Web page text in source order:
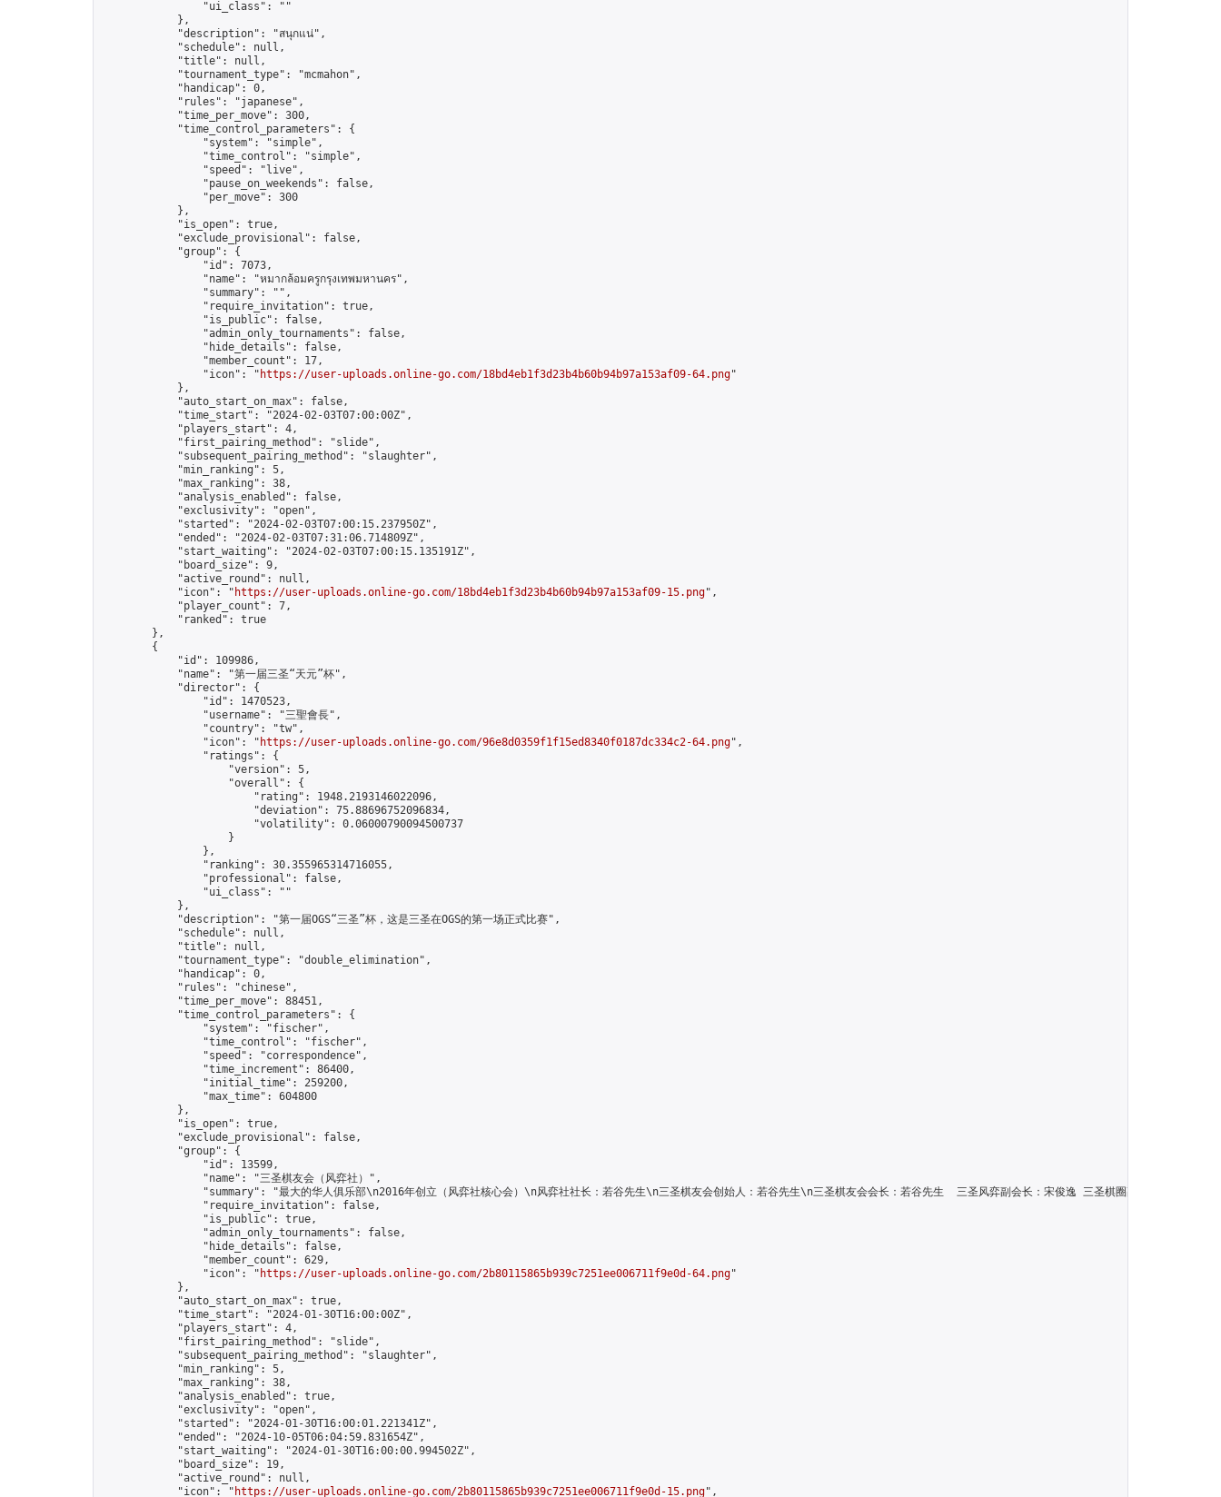
                "ui_class": ""
            },
            "description": "สนุกแน่",
            "schedule": null,
            "title": null,
            "tournament_type": "mcmahon",
            "handicap": 0,
            "rules": "japanese",
            "time_per_move": 300,
            "time_control_parameters": {
                "system": "simple",
                "time_control": "simple",
                "speed": "live",
                "pause_on_weekends": false,
                "per_move": 300
            },
            "is_open": true,
            "exclude_provisional": false,
            "group": {
                "id": 7073,
                "name": "หมากล้อมครูกรุงเทพมหานคร",
                "summary": "",
                "require_invitation": true,
                "is_public": false,
                "admin_only_tournaments": false,
                "hide_details": false,
                "member_count": 17,
                "icon": "
https://user-uploads.online-go.com/18bd4eb1f3d23b4b60b94b97a153af09-64.png"
            },
            "auto_start_on_max": false,
            "time_start": "2024-02-03T07:00:00Z",
            "players_start": 4,
            "first_pairing_method": "slide",
            "subsequent_pairing_method": "slaughter",
            "min_ranking": 5,
            "max_ranking": 38,
            "analysis_enabled": false,
            "exclusivity": "open",
            "started": "2024-02-03T07:00:15.237950Z",
            "ended": "2024-02-03T07:31:06.714809Z",
            "start_waiting": "2024-02-03T07:00:15.135191Z",
            "board_size": 9,
            "active_round": null,
            "icon": "
https://user-uploads.online-go.com/18bd4eb1f3d23b4b60b94b97a153af09-15.png",
            "player_count": 7,
            "ranked": true
        },
        {
            "id": 109986,
            "name": "第一届三圣“天元”杯",
            "director": {
                "id": 1470523,
                "username": "三聖會長",
                "country": "tw",
                "icon": "
https://user-uploads.online-go.com/96e8d0359f1f15ed8340f0187dc334c2-64.png",
                "ratings": {
                    "version": 5,
                    "overall": {
                        "rating": 1948.2193146022096,
                        "deviation": 75.88696752096834,
                        "volatility": 0.06000790094500737
                    }
                },
                "ranking": 30.355965314716055,
                "professional": false,
                "ui_class": ""
            },
            "description": "第一届OGS“三圣”杯，这是三圣在OGS的第一场正式比赛",
            "schedule": null,
            "title": null,
            "tournament_type": "double_elimination",
            "handicap": 0,
            "rules": "chinese",
            "time_per_move": 88451,
            "time_control_parameters": {
                "system": "fischer",
                "time_control": "fischer",
                "speed": "correspondence",
                "time_increment": 86400,
                "initial_time": 259200,
                "max_time": 604800
            },
            "is_open": true,
            "exclude_provisional": false,
            "group": {
                "id": 13599,
                "name": "三圣棋友会（风弈社）",
"summary": "最大的华人俱乐部\n2016年创立（风弈社核心会）\n风弈社社长：若谷先生\n三圣棋友会创始人：若谷先生\n三圣棋友会会长：若谷先生  三圣风弈副会长：宋俊逸 三圣棋圈副会长：蔡君畅
                "require_invitation": false,
                "is_public": true,
                "admin_only_tournaments": false,
                "hide_details": false,
                "member_count": 629,
                "icon": "
https://user-uploads.online-go.com/2b80115865b939c7251ee006711f9e0d-64.png"
            },
            "auto_start_on_max": true,
            "time_start": "2024-01-30T16:00:00Z",
            "players_start": 4,
            "first_pairing_method": "slide",
            "subsequent_pairing_method": "slaughter",
            "min_ranking": 5,
            "max_ranking": 38,
            "analysis_enabled": true,
            "exclusivity": "open",
            "started": "2024-01-30T16:00:01.221341Z",
            "ended": "2024-10-05T06:04:59.831654Z",
            "start_waiting": "2024-01-30T16:00:00.994502Z",
            "board_size": 19,
            "active_round": null,
            "icon": "
https://user-uploads.online-go.com/2b80115865b939c7251ee006711f9e0d-15.png",